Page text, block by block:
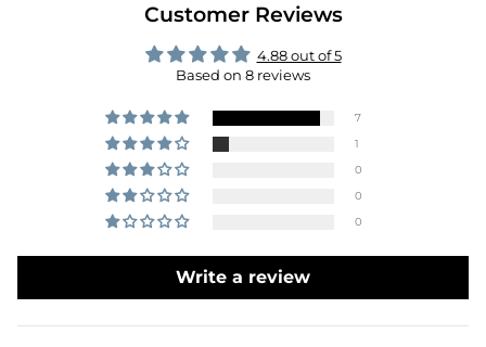
Customer Reviews
4.88 out of 5
Based on 8 reviews
7
1
0
0
0
Write a review